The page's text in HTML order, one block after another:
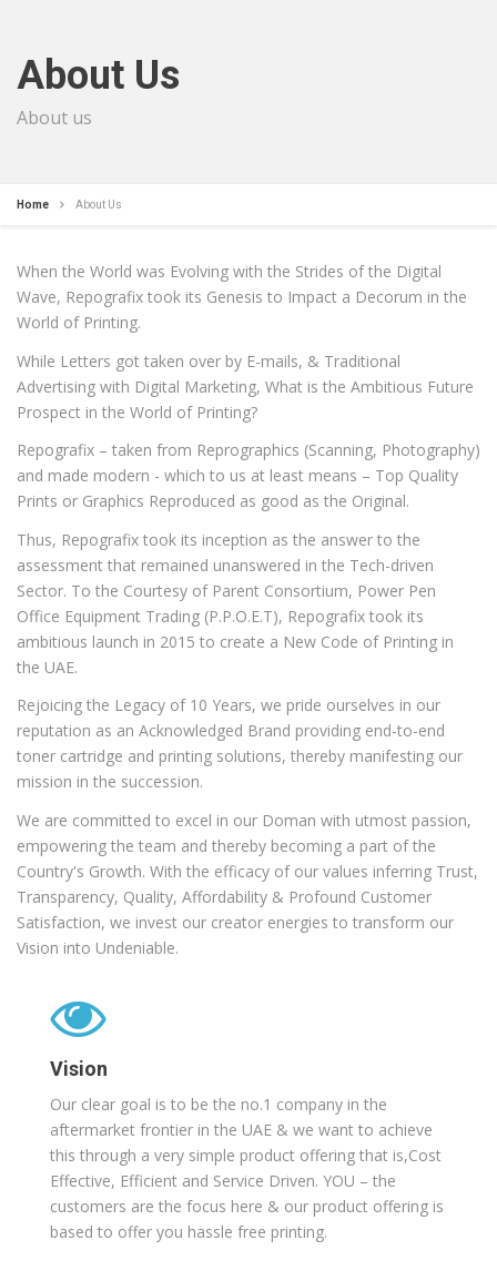
About Us
About us
Home About Us
When the World was Evolving with the Strides of the Digital
Wave, Repografix took its Genesis to Impact a Decorum in the
World of Printing.
While Letters got taken over by E-mails, & Traditional
Advertising with Digital Marketing, What is the Ambitious Future
Prospect in the World of Printing?
Repografix – taken from Reprographics (Scanning, Photography)
and made modern - which to us at least means – Top Quality
Prints or Graphics Reproduced as good as the Original.
Thus, Repografix took its inception as the answer to the
assessment that remained unanswered in the Tech-driven
Sector. To the Courtesy of Parent Consortium, Power Pen
Office Equipment Trading (P.P.O.E.T), Repografix took its
ambitious launch in 2015 to create a New Code of Printing in
the UAE.
Rejoicing the Legacy of 10 Years, we pride ourselves in our
reputation as an Acknowledged Brand providing end-to-end
toner cartridge and printing solutions, thereby manifesting our
mission in the succession.
We are committed to excel in our Doman with utmost passion,
empowering the team and thereby becoming a part of the
Country's Growth. With the efficacy of our values inferring Trust,
Transparency, Quality, Affordability & Profound Customer
Satisfaction, we invest our creator energies to transform our
Vision into Undeniable.
Vision
Our clear goal is to be the no.1 company in the
aftermarket frontier in the UAE & we want to achieve
this through a very simple product offering that is,Cost
Effective, Efficient and Service Driven. YOU – the
customers are the focus here & our product offering is
based to offer you hassle free printing.